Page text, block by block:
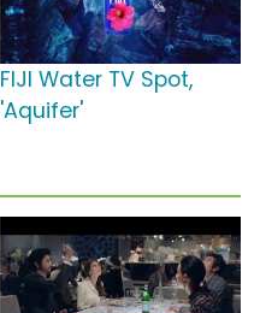
FIJI Water TV Spot,
'Aquifer'